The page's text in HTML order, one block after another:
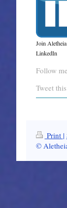
Join
LinkedIn
Follow
Tweet
Print |
©